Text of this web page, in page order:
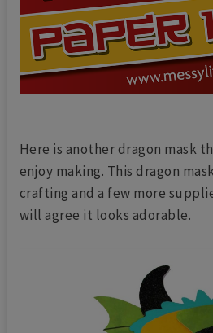
Here is another dragon mask
enjoy making. This dragon
crafting and a few more
will agree it looks adorable.